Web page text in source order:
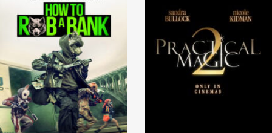
View Trailer
Facebook
View Trailer